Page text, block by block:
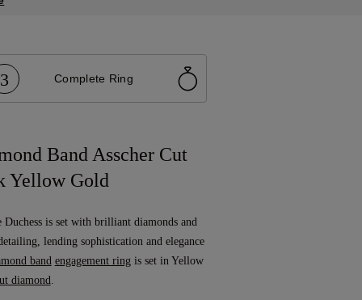
3 Complete Ring
Band Asscher Cut
Yellow Gold
is set with brilliant diamonds and
lending sophistication and elegance
band engagement ringis set in Yellow
diamond.